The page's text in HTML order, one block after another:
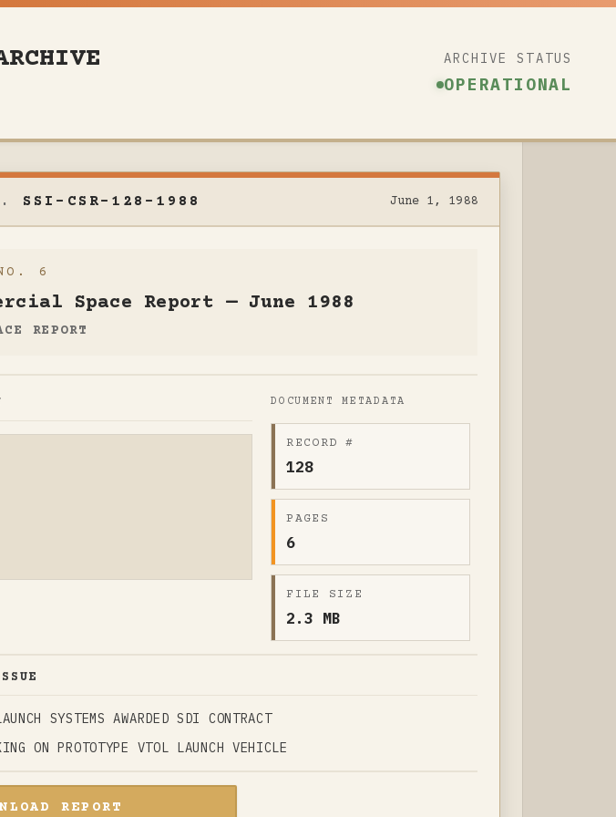
ARCHIVE STATUS
OPERATIONAL
SSI-CSR-128-1988 June 1, 1988
6
Space Report — June 1988
REPORT
RECORD #
128
PAGES
6
FILE SIZE
2.3 MB
SYSTEMS AWARDED SDI CONTRACT
ON PROTOTYPE VTOL LAUNCH VEHICLE
REPORT